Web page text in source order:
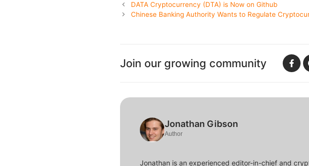
DATA Cryptocurrency (DTA) is Now on Github
Chinese Banking Authority Wants to Regulate
Join our growing community
Jonathan Gibson
Author
Jonathan is an experienced editor-in-chief and